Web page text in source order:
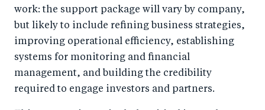
work: the support package will vary by company,
but likely to include refining business strategies,
improving operational efficiency, establishing
systems for monitoring and financial
management, and building the credibility
required to engage investors and partners.